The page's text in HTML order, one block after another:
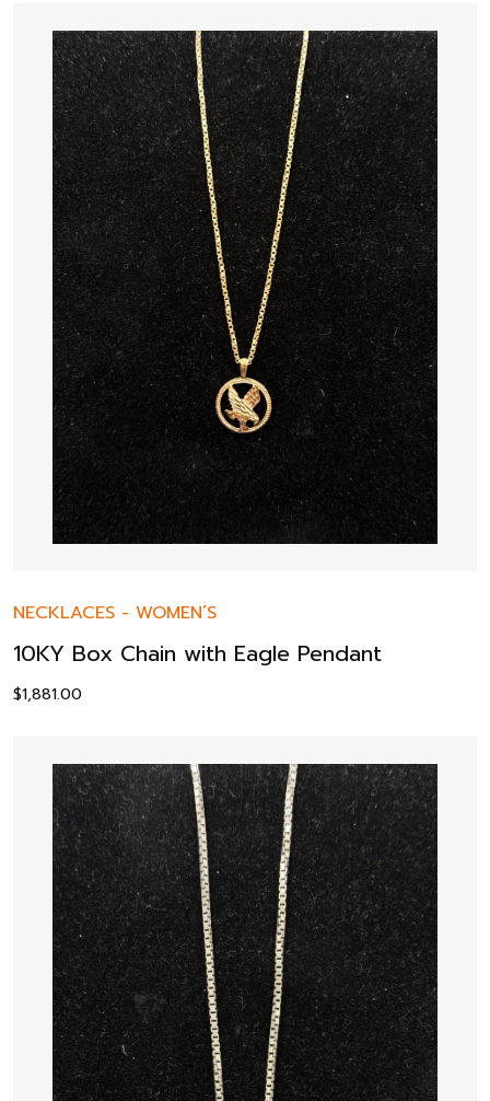
NECKLACES - WOMEN’S
10KY Box Chain with Eagle Pendant
$1,881.00